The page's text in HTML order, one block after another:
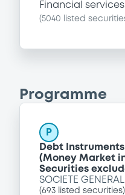
Financial services
(5040 listed
Programme
P
Debt
(Money Market
Securities
SOCIETE
(693 listed securities)